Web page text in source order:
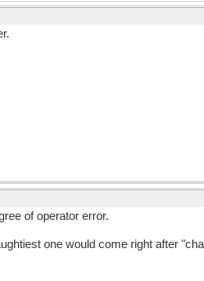
of operator error.
one would come right after